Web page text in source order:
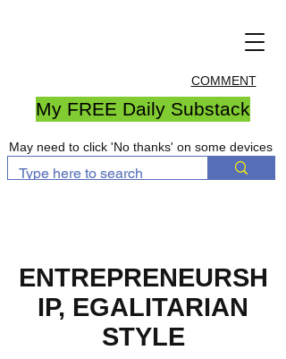
COMMENT
My FREE Daily Substack
May need to click 'No thanks' on some devices
ENTREPRENEURSH
IP, EGALITARIAN
STYLE